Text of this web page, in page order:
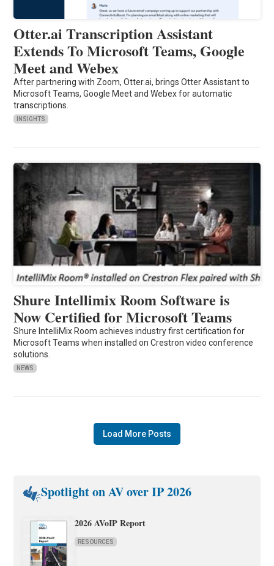
Otter.ai Transcription Assistant
Extends To Microsoft Teams, Google
Meet and Webex
After partnering with Zoom, Otter.ai, brings Otter Assistant to
Microsoft Teams, Google Meet and Webex for automatic
transcriptions.
INSIGHTS
Shure Intellimix Room Software is
Now Certified for Microsoft Teams
Shure IntelliMix Room achieves industry first certification for
Microsoft Teams when installed on Crestron video conference
solutions.
NEWS
Load More Posts
Spotlight on AV over IP 2026
2026 AVoIP Report
RESOURCES